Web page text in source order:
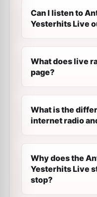
Can I listen to
Yesterhits Live
What does live
page?
What is the
internet radio
Why does the
Yesterhits Live
stop?